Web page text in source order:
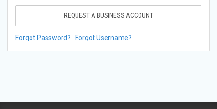
REQUEST A BUSINESS ACCOUNT
Forgot Password? Forgot Username?